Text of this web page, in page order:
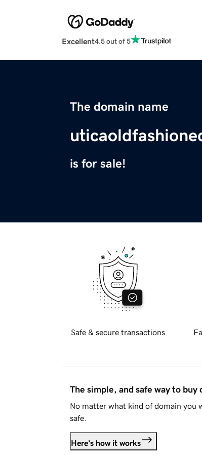
Excellent4.5 out of 5
The domain name
is for sale!
Safe & secure transactions
The simple, and safe way to buy
No matter what kind of domain you
safe.
Here's how it works